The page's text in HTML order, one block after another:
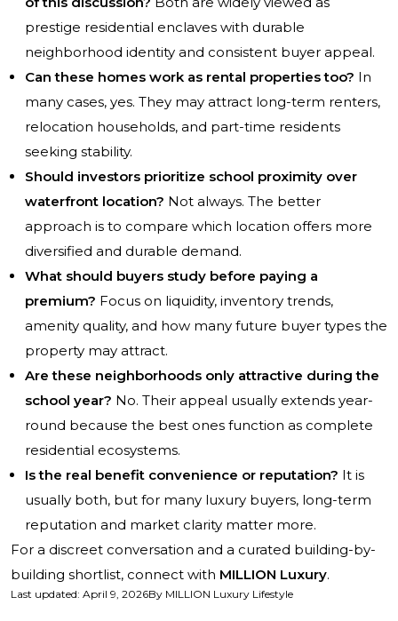
prestige residential enclaves with durable
neighborhood identity and consistent buyer appeal.
Can these homes work as rental properties too? In
many cases, yes. They may attract long-term renters,
relocation households, and part-time residents
seeking stability.
Should investors prioritize school proximity over
waterfront location? Not always. The better
approach is to compare which location offers more
diversified and durable demand.
What should buyers study before paying a
premium? Focus on liquidity, inventory trends,
amenity quality, and how many future buyer types the
property may attract.
Are these neighborhoods only attractive during the
school year? No. Their appeal usually extends year-
round because the best ones function as complete
residential ecosystems.
Is the real benefit convenience or reputation? It is
usually both, but for many luxury buyers, long-term
reputation and market clarity matter more.
For a discreet conversation and a curated building-by-
building shortlist, connect with MILLION Luxury.
Last updated: April 9, 2026By MILLION Luxury Lifestyle